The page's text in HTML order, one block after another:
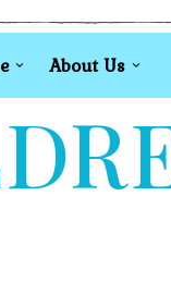
About Us